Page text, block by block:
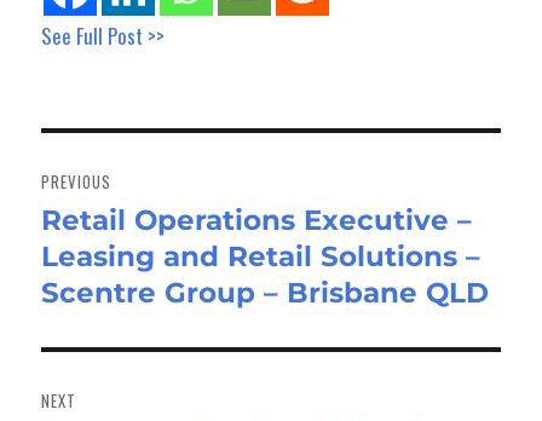
See Full Post >>
navigation
PREVIOUS
Previous
post:
Retail Operations Executive –
Leasing and Retail Solutions –
Scentre Group – Brisbane QLD
NEXT